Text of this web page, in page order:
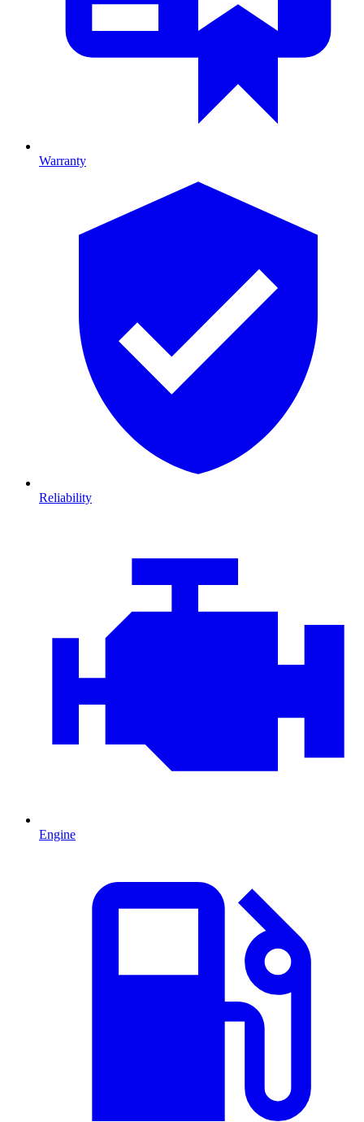
Warranty
Reliability
Engine